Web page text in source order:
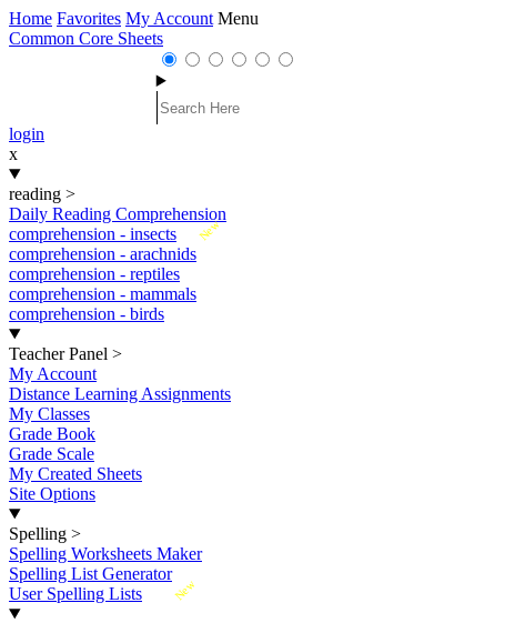
Home Favorites My Account Menu
Common Core Sheets
login
x
reading >
Daily Reading Comprehension
New
comprehension - insects
comprehension - arachnids
comprehension - reptiles
comprehension - mammals
comprehension - birds
Teacher Panel >
My Account
Distance Learning Assignments
My Classes
Grade Book
Grade Scale
My Created Sheets
Site Options
Spelling >
Spelling Worksheets Maker
Spelling List Generator
New
User Spelling Lists